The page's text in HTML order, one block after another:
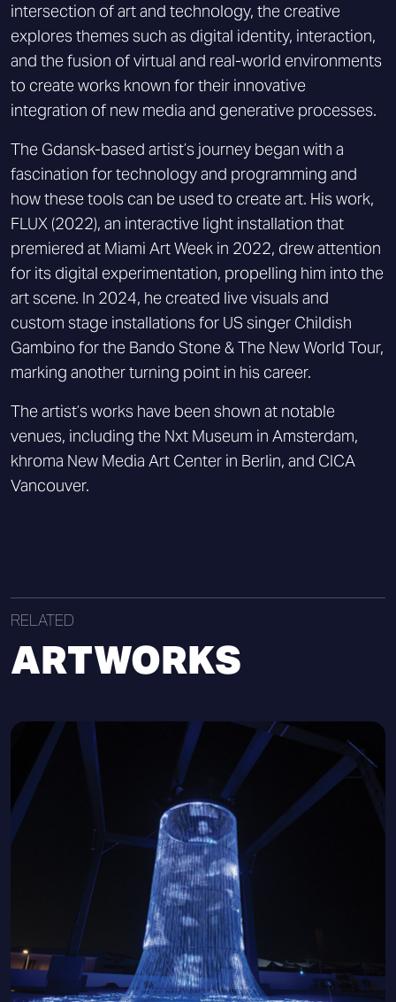
intersection of art and technology, the creative
explores themes such as digital identity, interaction,
and the fusion of virtual and real-world environments
to create works known for their innovative
integration of new media and generative processes.
The Gdansk-based artist’s journey began with a
fascination for technology and programming and
how these tools can be used to create art. His work,
FLUX (2022), an interactive light installation that
premiered at Miami Art Week in 2022, drew attention
for its digital experimentation, propelling him into the
art scene. In 2024, he created live visuals and
custom stage installations for US singer Childish
Gambino for the Bando Stone & The New World Tour,
marking another turning point in his career.
The artist’s works have been shown at notable
venues, including the Nxt Museum in Amsterdam,
khroma New Media Art Center in Berlin, and CICA
Vancouver.
RELATED
ARTWORKS